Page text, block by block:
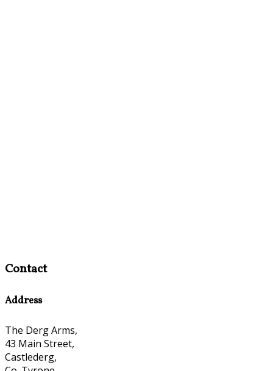
Contact
Address
The Derg Arms,
43 Main Street,
Castlederg,